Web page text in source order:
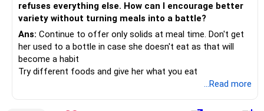
refuses everything else. How can I encourage better
variety without turning meals into a battle?
Ans: Continue to offer only solids at meal time. Don't get
her used to a bottle in case she doesn't eat as that will
become a habit
Try different foods and give her what you eat
...Read more